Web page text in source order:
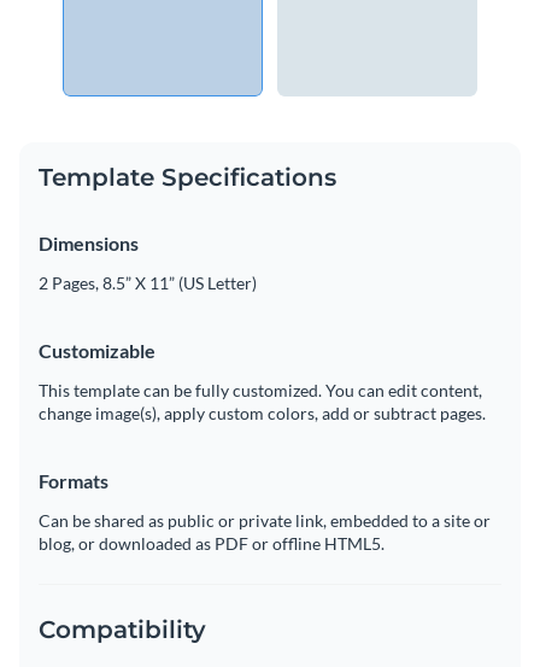
Template Specifications
Dimensions
2 Pages, 8.5” X 11” (US Letter)
Customizable
This template can be fully customized. You can edit content,
change image(s), apply custom colors, add or subtract pages.
Formats
Can be shared as public or private link, embedded to a site or
blog, or downloaded as PDF or offline HTML5.
Compatibility